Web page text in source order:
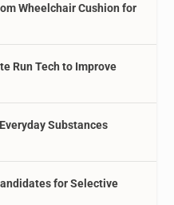
Wheelchair Cushion for
Run Tech to Improve
Substances
for Selective